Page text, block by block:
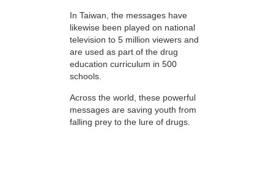
In Taiwan, the messages have
likewise been played on national
television to 5 million viewers and
are used as part of the drug
education curriculum in 500
schools.
Across the world, these powerful
messages are saving youth from
falling prey to the lure of drugs.